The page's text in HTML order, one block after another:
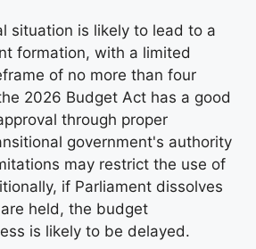
situation is likely to lead to a
formation, with a limited
of no more than four
2026 Budget Act has a good
through proper
government's authority
may restrict the use of
if Parliament dissolves
held, the budget
is likely to be delayed.